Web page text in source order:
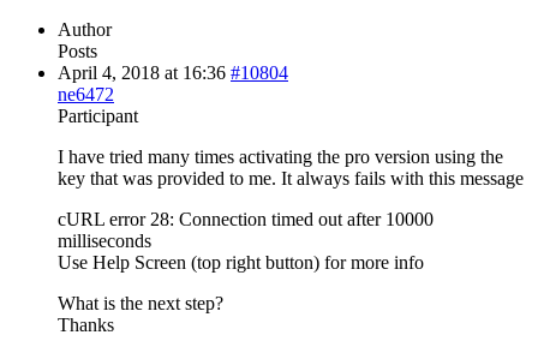
Author
Posts
April 4, 2018 at 16:36 #10804
ne6472
Participant
I have tried many times activating the pro version using the
key that was provided to me. It always fails with this message
cURL error 28: Connection timed out after 10000
milliseconds
Use Help Screen (top right button) for more info
What is the next step?
Thanks